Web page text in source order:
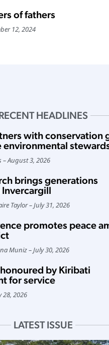
of fathers
12, 2024
HEADLINES
with conservation
August 3, 2026
brings generations
Taylor July 31, 2026
promotes peace
Muniz July 30, 2026
by Kiribati
for service
28, 2026
LATEST ISSUE